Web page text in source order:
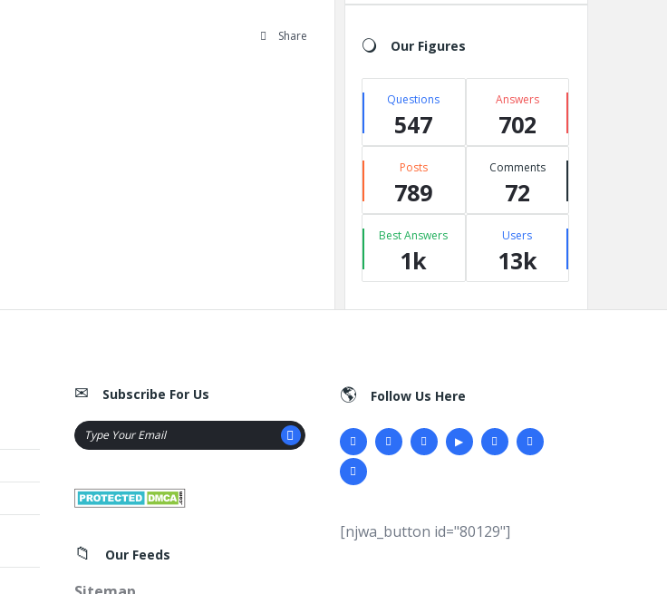
Share
Our Figures
Questions
547
Answers
702
Posts
789
Comments
72
Best Answers
1k
Users
13k
Subscribe For Us
Our Feeds
Follow Us Here
[njwa_button id="80129"]